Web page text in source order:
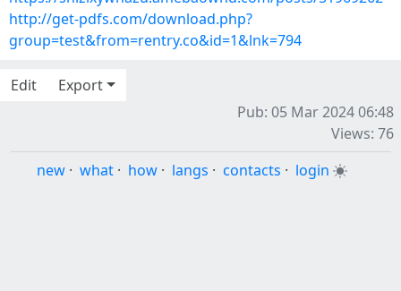
http://get-pdfs.com/download.php?
group=test&from=rentry.co&id=1&lnk=794
Edit
Export
Pub: 05 Mar 2024 06:48
Views: 76
new · what · how · langs · contacts · login